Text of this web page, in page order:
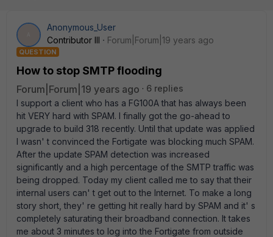
Anonymous_User
Contributor III
Forum|Forum|19 years ago
QUESTION
How to stop SMTP flooding
Forum|Forum|19 years ago
6 replies
I support a client who has a FG100A that has always been
hit VERY hard with SPAM. I finally got the go-ahead to
upgrade to build 318 recently. Until that update was applied
I wasn' t convinced the Fortigate was blocking much SPAM.
After the update SPAM detection was increased
significantly and a high percentage of the SMTP traffic was
being dropped. Today my client called me to say that their
internal users can' t get out to the Internet. To make a long
story short, they' re getting hit really hard by SPAM and it' s
completely saturating their broadband connection. It takes
me about 3 minutes to log into the Fortigate from outside